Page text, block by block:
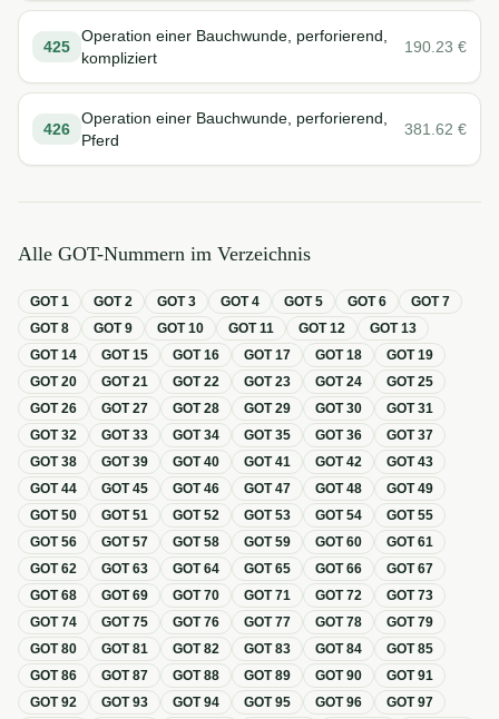
425
Operation einer Bauchwunde, perforierend,
kompliziert
190.23 €
426
Operation einer Bauchwunde, perforierend,
Pferd
381.62 €
Alle GOT-Nummern im Verzeichnis
GOT1 GOT2 GOT3 GOT4 GOT5 GOT6 GOT7
GOT8 GOT9 GOT10 GOT11 GOT12 GOT13
GOT14 GOT15 GOT16 GOT17 GOT18 GOT19
GOT20 GOT21 GOT22 GOT23 GOT24 GOT25
GOT26 GOT27 GOT28 GOT29 GOT30 GOT31
GOT32 GOT33 GOT34 GOT35 GOT36 GOT37
GOT38 GOT39 GOT40 GOT41 GOT42 GOT43
GOT44 GOT45 GOT46 GOT47 GOT48 GOT49
GOT50 GOT51 GOT52 GOT53 GOT54 GOT55
GOT56 GOT57 GOT58 GOT59 GOT60 GOT61
GOT62 GOT63 GOT64 GOT65 GOT66 GOT67
GOT68 GOT69 GOT70 GOT71 GOT72 GOT73
GOT74 GOT75 GOT76 GOT77 GOT78 GOT79
GOT80 GOT81 GOT82 GOT83 GOT84 GOT85
GOT86 GOT87 GOT88 GOT89 GOT90 GOT91
GOT92 GOT93 GOT94 GOT95 GOT96 GOT97